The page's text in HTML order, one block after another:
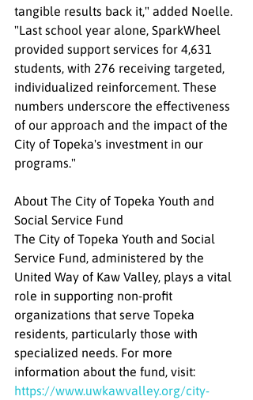
tangible results back it," added Noelle.
"Last school year alone, SparkWheel
provided support services for 4,631
students, with 276 receiving targeted,
individualized reinforcement. These
numbers underscore the effectiveness
of our approach and the impact of the
City of Topeka's investment in our
programs."
About The City of Topeka Youth and
Social Service Fund
The City of Topeka Youth and Social
Service Fund, administered by the
United Way of Kaw Valley, plays a vital
role in supporting non-profit
organizations that serve Topeka
residents, particularly those with
specialized needs. For more
information about the fund, visit:
https://www.uwkawvalley.org/city-